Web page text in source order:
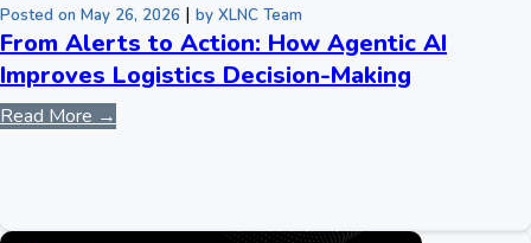
Posted on May 26, 2026 | by XLNC Team
From Alerts to Action: How Agentic AI
Improves Logistics Decision-Making
Read More →